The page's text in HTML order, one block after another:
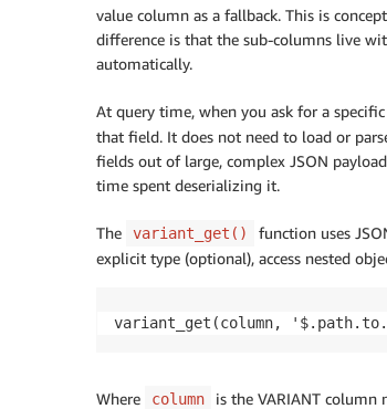
value column as a fallback. This is
difference is that the sub-columns live
automatically.
At query time, when you ask for a
that field. It does not need to load or
fields out of large, complex JSON
time spent deserializing it.
The variant_get()
function uses
explicit type (optional), access nested
variant_get(column,
Where column
is the VARIANT column